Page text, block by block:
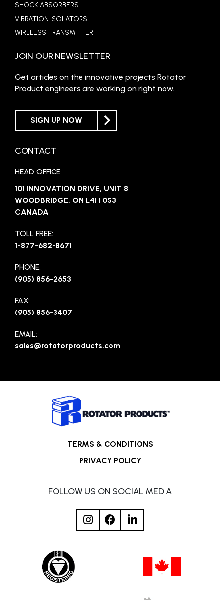
SHOCK ABSORBERS
VIBRATION ISOLATORS
WIRELESS TRANSMITTER
JOIN OUR NEWSLETTER
Get articles on the innovative projects Rotator
Product engineers are working on right now.
SIGN UP NOW
CONTACT
HEAD OFFICE
101 INNOVATION DRIVE, UNIT 8
WOODBRIDGE, ON L4H 0S3
CANADA
TOLL FREE:
1-877-682-8671
PHONE:
(905) 856-2653
FAX:
(905) 856-3407
EMAIL:
sales@rotatorproducts.com
TERMS & CONDITIONS
PRIVACY POLICY
FOLLOW US ON SOCIAL MEDIA